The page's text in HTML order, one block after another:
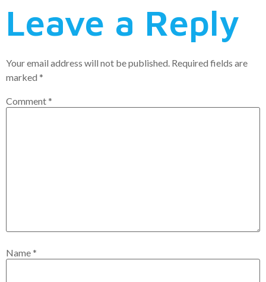
Leave a Reply
Your email address will not be published. Required fields are
marked *
Comment*
Name*